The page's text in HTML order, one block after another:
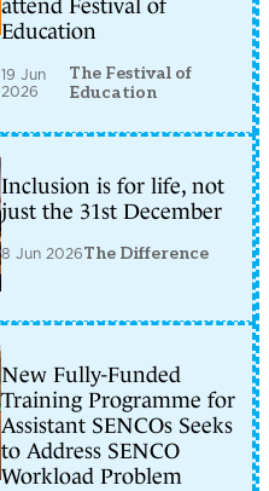
attend Festival of
Education
19 Jun
2026
The Festival of
Education
Inclusion is for life, not
just the 31st December
8 Jun 2026The Difference
New Fully-Funded
Training Programme for
Assistant SENCOs Seeks
to Address SENCO
Workload Problem